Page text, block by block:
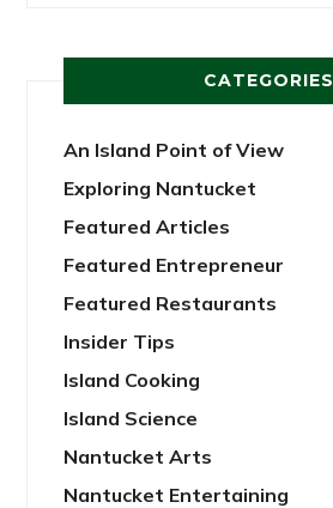
CATEGORIES
An Island Point of View
Exploring Nantucket
Featured Articles
Featured Entrepreneur
Featured Restaurants
Insider Tips
Island Cooking
Island Science
Nantucket Arts
Nantucket Entertaining